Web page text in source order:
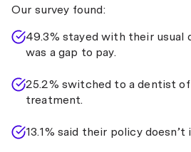
Our survey found:
49.3% stayed with their usual
was a gap to pay.
25.2% switched to a dentist
treatment.
13.1% said their policy